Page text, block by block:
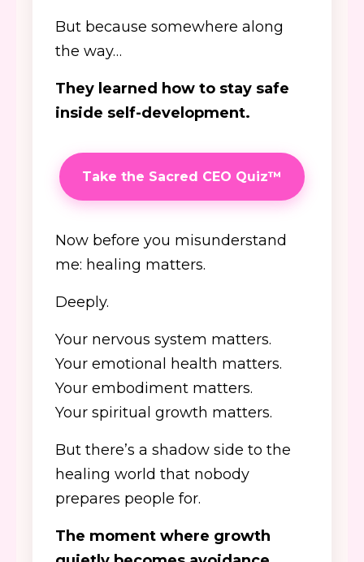
But because somewhere along
the way…
They learned how to stay safe
inside self-development.
Take the Sacred CEO Quiz™
Now before you misunderstand
me: healing matters.
Deeply.
Your nervous system matters.
Your emotional health matters.
Your embodiment matters.
Your spiritual growth matters.
But there’s a shadow side to the
healing world that nobody
prepares people for.
The moment where growth